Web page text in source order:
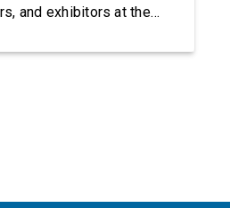
and exhibitors at the
Horse Show, running